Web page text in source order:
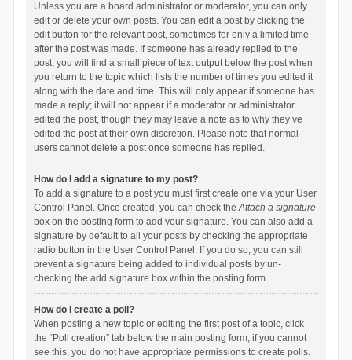
Unless you are a board administrator or moderator, you can only
edit or delete your own posts. You can edit a post by clicking the
edit button for the relevant post, sometimes for only a limited time
after the post was made. If someone has already replied to the
post, you will find a small piece of text output below the post when
you return to the topic which lists the number of times you edited it
along with the date and time. This will only appear if someone has
made a reply; it will not appear if a moderator or administrator
edited the post, though they may leave a note as to why they’ve
edited the post at their own discretion. Please note that normal
users cannot delete a post once someone has replied.
How do I add a signature to my post?
To add a signature to a post you must first create one via your User
Control Panel. Once created, you can check theAttach a signature
box on the posting form to add your signature. You can also add a
signature by default to all your posts by checking the appropriate
radio button in the User Control Panel. If you do so, you can still
prevent a signature being added to individual posts by un-
checking the add signature box within the posting form.
How do I create a poll?
When posting a new topic or editing the first post of a topic, click
the “Poll creation” tab below the main posting form; if you cannot
see this, you do not have appropriate permissions to create polls.